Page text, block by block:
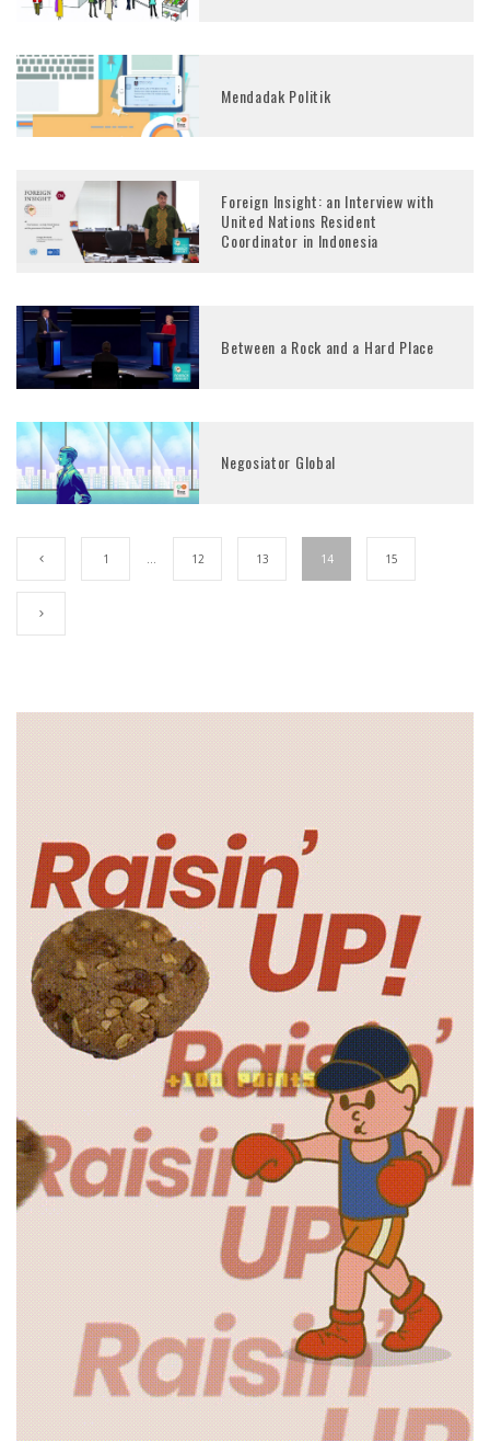
Mendadak Politik
Foreign Insight: an Interview with
United Nations Resident
Coordinator in Indonesia
Between a Rock and a Hard Place
Negosiator Global
1 12 13 14 15